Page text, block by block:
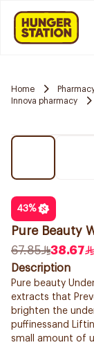
Home
Innova pharmacy
43%
Pure Beauty
67.85
38.67
Description
Pure beauty
extracts that
brighten the
puffinessand
small amount of